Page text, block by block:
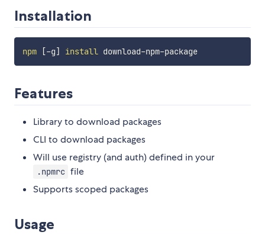
Installation
npm [-g] install download-npm-package
Features
Library to download packages
CLI to download packages
Will use registry (and auth) defined in your
.npmrc file
Supports scoped packages
Usage